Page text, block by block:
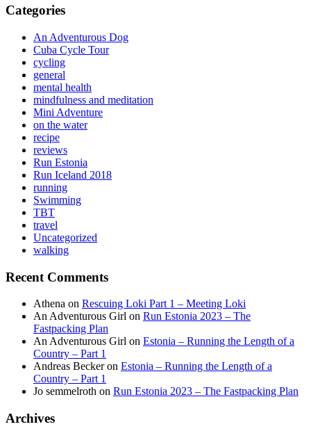
Categories
An Adventurous Dog
Cuba Cycle Tour
cycling
general
mental health
mindfulness and meditation
Mini Adventure
on the water
recipe
reviews
Run Estonia
Run Iceland 2018
running
Swimming
TBT
travel
Uncategorized
walking
Recent Comments
Athena on Rescuing Loki Part 1 – Meeting Loki
An Adventurous Girl on Run Estonia 2023 – The
Fastpacking Plan
An Adventurous Girl on Estonia – Running the Length of a
Country – Part 1
Andreas Beckeron Estonia – Running the Length of a
Country – Part 1
Jo semmelroth on Run Estonia 2023 – The Fastpacking Plan
Archives